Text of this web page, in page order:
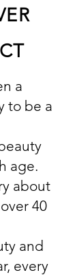
a
to be a
age.
about
40
and
every